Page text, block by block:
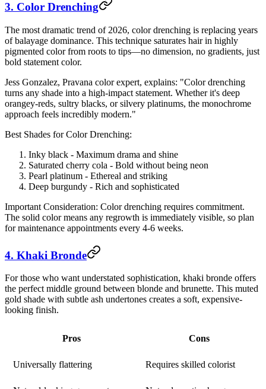
3. Color Drenching
The most dramatic trend of 2026, color drenching is replacing years
of balayage dominance. This technique saturates hair in highly
pigmented color from roots to tips—no dimension, no gradients, just
bold statement color.
Jess Gonzalez, Pravana color expert, explains: "Color drenching
turns any shade into a high-impact statement. Whether it's deep
orangey-reds, sultry blacks, or silvery platinums, the monochrome
approach feels incredibly modern."
Best Shades for Color Drenching:
Inky black - Maximum drama and shine
Saturated cherry cola - Bold without being neon
Pearl platinum - Ethereal and striking
Deep burgundy - Rich and sophisticated
Important Consideration: Color drenching requires commitment.
The solid color means any regrowth is immediately visible, so plan
for maintenance appointments every 4-6 weeks.
4. Khaki Bronde
For those who want understated sophistication, khaki bronde offers
the perfect middle ground between blonde and brunette. This muted
gold shade with subtle ash undertones creates a soft, expensive-
looking finish.
Pros Cons
Universally flattering Requires skilled colorist